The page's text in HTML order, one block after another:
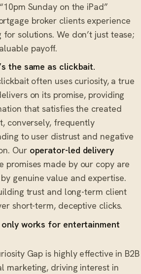
Sunday on the iPad”
broker clients experience
for solutions. We don’t just tease;
payoff.
the same as clickbait.
often uses curiosity, a true
on its promise, providing
that satisfies the created
conversely, frequently
to user distrust and negative
Our operator-led delivery
promises made by our copy are
genuine value and expertise.
trust and long-term client
short-term, deceptive clicks.
works for entertainment
Gap is highly effective in B2B
marketing, driving interest in